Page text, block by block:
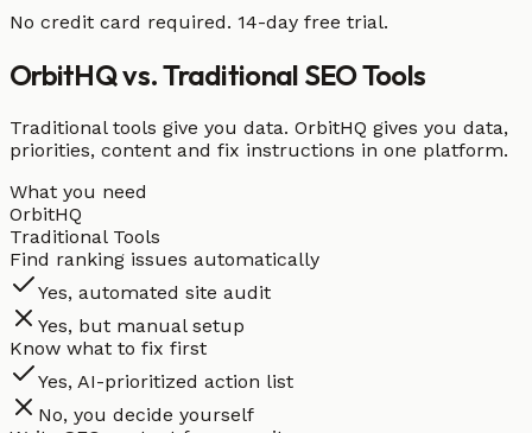
No credit card required. 14-day free trial.
OrbitHQ vs. Traditional SEO Tools
Traditional tools give you data. OrbitHQ gives you data,
priorities, content and fix instructions in one platform.
What you need
OrbitHQ
Traditional Tools
Find ranking issues automatically
Yes, automated site audit
Yes, but manual setup
Know what to fix first
Yes, AI-prioritized action list
No, you decide yourself